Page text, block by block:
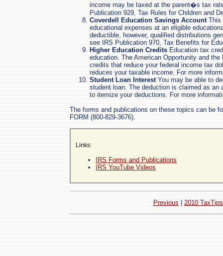
income may be taxed at the parent�s tax
Publication 929, Tax Rules for Children and
Coverdell Education Savings AccountThis
educational expenses at an eligible
deductible, however, qualified distributions
see IRS Publication 970, Tax Benefits for
Higher Education Credits Education tax
education. The American Opportunity and
credits that reduce your federal income tax
reduces your taxable income. For more
Student Loan InterestYou may be able to
student loan. The deduction is claimed as
to itemize your deductions. For more
The forms and publications on these topics can be
FORM (800-829-3676).
Links:
IRS Forms and Publications
IRS YouTube Videos
Previous 2010